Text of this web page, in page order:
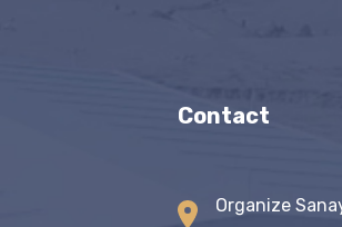
Contact
Organize